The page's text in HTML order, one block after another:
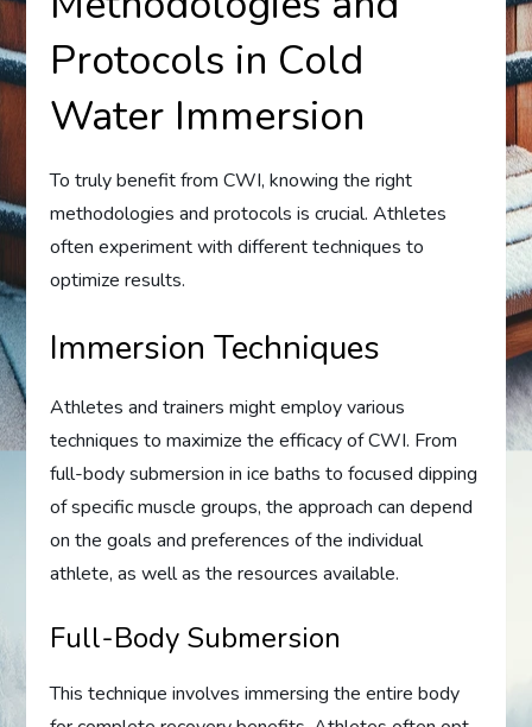
Protocols in Cold
Water Immersion
To truly benefit from CWI, knowing the right
methodologies and protocols is crucial. Athletes
often experiment with different techniques to
optimize results.
Immersion Techniques
Athletes and trainers might employ various
techniques to maximize the efficacy of CWI. From
full-body submersion in ice baths to focused dipping
of specific muscle groups, the approach can depend
on the goals and preferences of the individual
athlete, as well as the resources available.
Full-Body Submersion
This technique involves immersing the entire body